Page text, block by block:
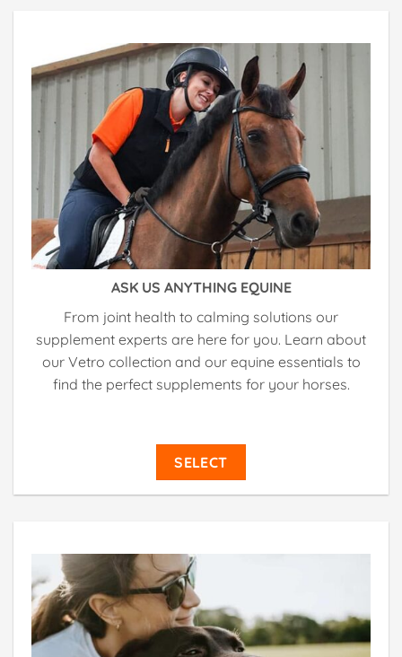
ASK US ANYTHING EQUINE
From joint health to calming solutions our
supplement experts are here for you. Learn about
our Vetro collection and our equine essentials to
find the perfect supplements for your horses.
SELECT